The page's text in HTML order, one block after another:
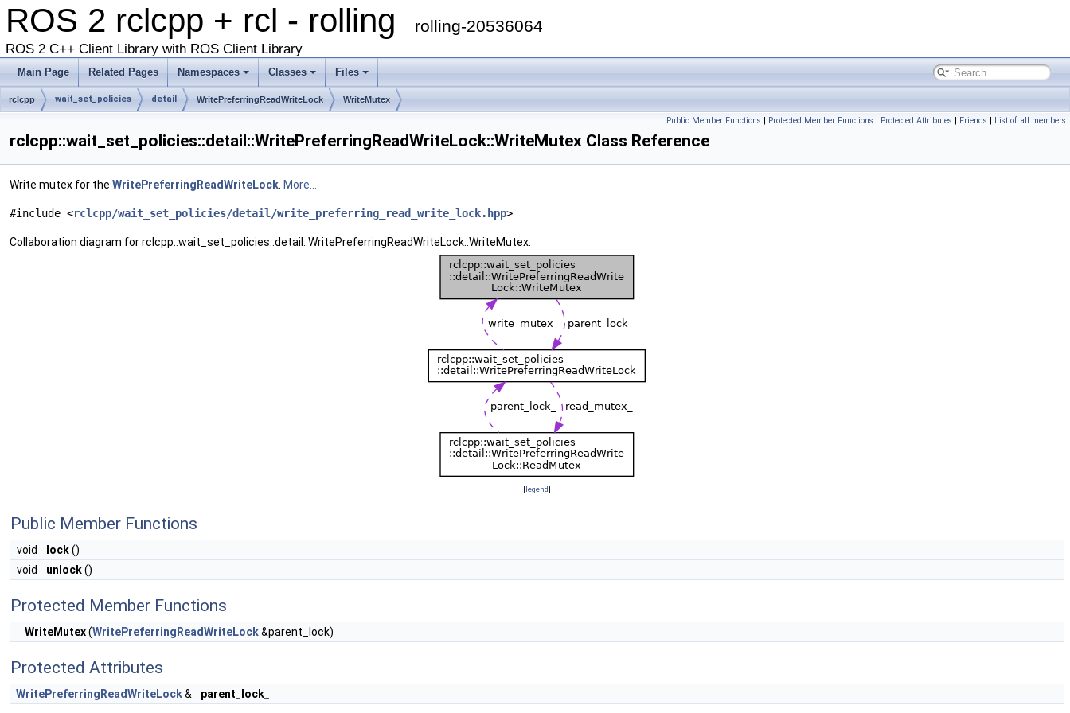
ROS 2 rclcpp + rcl - rolling rolling-20536064
ROS 2 C++ Client Library with ROS Client Library
Main Page Related Pages Namespaces Classes Files
rclcpp wait_set_policies detail WritePreferringReadWriteLock WriteMutex
Public Member Functions | Protected Member Functions | Protected Attributes | Friends | List of all members
rclcpp::wait_set_policies::detail::WritePreferringReadWriteLock::WriteMutex Class Reference
Write mutex for the WritePreferringReadWriteLock More...
#include <rclcpp/wait_set_policies/detail/write_preferring_read_write_lock.hpp>
Collaboration diagram for rclcpp::wait_set_policies::detail::WritePreferringReadWriteLock::WriteMutex:
[legend]
Public Member Functions
void lock()
void
unlock()
Protected Member Functions
WriteMutex(WritePreferringReadWriteLock&parent_lock)
Protected Attributes
WritePreferringReadWriteLock& parent_lock_